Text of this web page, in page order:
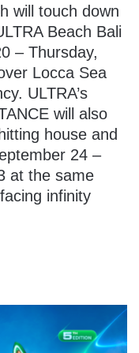
will touch down
Beach Bali
– Thursday,
Locca Sea
ULTRA’s
will also
house and
24 –
at the same
infinity